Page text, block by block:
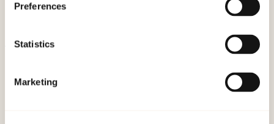
Preferences
Statistics
Marketing
Projects
Mailing address